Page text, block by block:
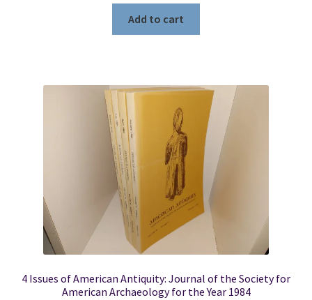
Add to cart
4 Issues of American Antiquity: Journal of the Society for
American Archaeology for the Year 1984